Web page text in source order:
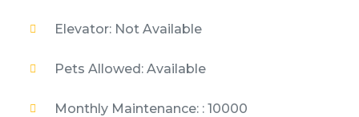
Elevator: Not Available
Pets Allowed: Available
Monthly Maintenance: : 10000